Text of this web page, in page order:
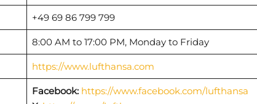
+49 69 86 799 799
8:00 AM to 17:00 PM, Monday to Friday
https://www.lufthansa.com
Facebook: https://www.facebook.com/lufthansa